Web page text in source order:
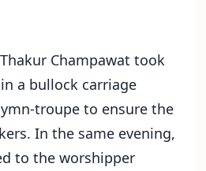
Champawat took
a bullock carriage
troupe to ensure the
In the same evening,
to the worshipper